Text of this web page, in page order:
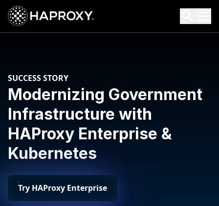
HAProxy Technologies
Search HAProxy Technologies
SUCCESS STORY
Modernizing Government
Infrastructure with
HAProxy Enterprise &
Kubernetes
Try HAProxy Enterprise